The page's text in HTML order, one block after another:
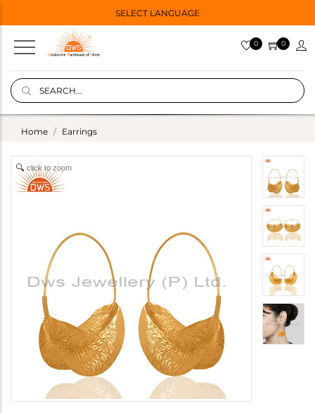
SELECT LANGUAGE
0 0
Home Earrings
click to zoom